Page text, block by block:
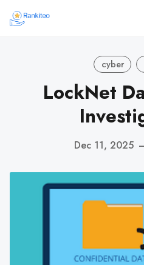
cyber
LockNet
Dec 11, 2025